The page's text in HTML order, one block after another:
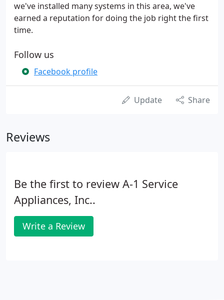
we've installed many systems in this area, we've
earned a reputation for doing the job right the first
time.
Follow us
Facebook profile
Update Share
Reviews
Be the first to review A-1 Service
Appliances, Inc..
Write a Review